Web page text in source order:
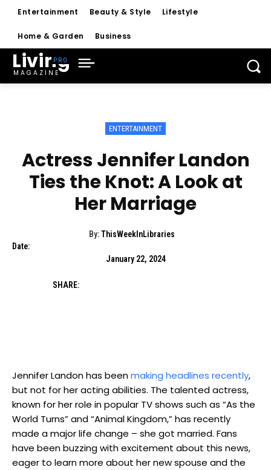
Entertainment Beauty & Style Lifestyle
Home & Garden Business
Living
MAGAZINE
ENTERTAINMENT
Actress Jennifer Landon
Ties the Knot: A Look at
Her Marriage
By: ThisWeekInLibraries
Date:
January 22, 2024
SHARE:
Jennifer Landon has beenmaking headlines recently,
but not for her acting abilities. The talented actress,
known for her role in popular TV shows such as “As the
World Turns” and “Animal Kingdom,” has recently
made a major life change – she got married. Fans
have been buzzing with excitement about this news,
eager to learn more about her new spouse and the